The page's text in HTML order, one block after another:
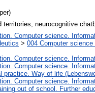
neurocognitive
Computer science.
> 004 Computer
Computer science.
Computer science.
practice. Way of life
Computer science.
out of school. Further